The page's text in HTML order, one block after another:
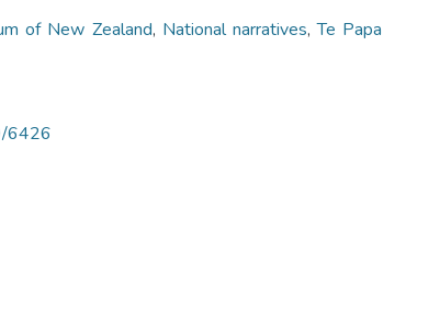
of New Zealand, National narratives,Te Papa
6426